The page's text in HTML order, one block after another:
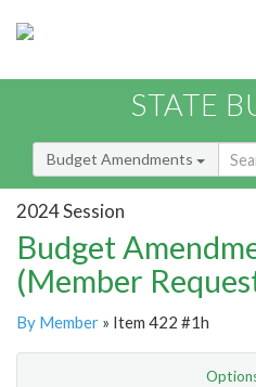
STATE
Budget Amendments
2024 Session
Budget
(Member
By Member » Item 422 #1h